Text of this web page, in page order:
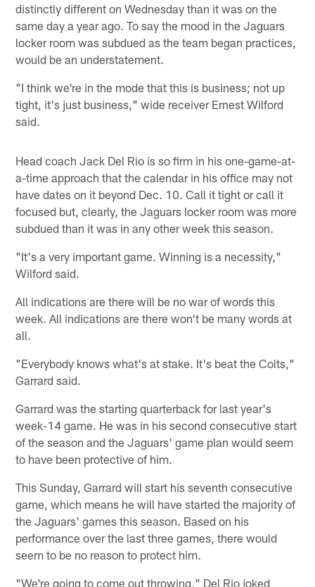
distinctly different on Wednesday than it was on the
same day a year ago. To say the mood in the Jaguars
locker room was subdued as the team began practices,
would be an understatement.
"I think we're in the mode that this is business; not up
tight, it's just business," wide receiver Ernest Wilford
said.
Head coach Jack Del Rio is so firm in his one-game-at-
a-time approach that the calendar in his office may not
have dates on it beyond Dec. 10. Call it tight or call it
focused but, clearly, the Jaguars locker room was more
subdued than it was in any other week this season.
"It's a very important game. Winning is a necessity,"
Wilford said.
All indications are there will be no war of words this
week. All indications are there won't be many words at
all.
"Everybody knows what's at stake. It's beat the Colts,"
Garrard said.
Garrard was the starting quarterback for last year's
week-14 game. He was in his second consecutive start
of the season and the Jaguars' game plan would seem
to have been protective of him.
This Sunday, Garrard will start his seventh consecutive
game, which means he will have started the majority of
the Jaguars' games this season. Based on his
performance over the last three games, there would
seem to be no reason to protect him.
"We're going to come out throwing," Del Rio joked